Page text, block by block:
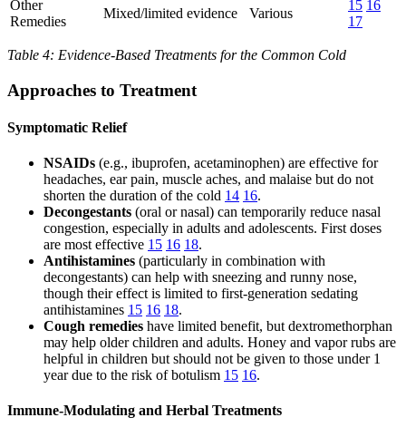
Other
Remedies
Mixed/limited evidence Various
15 16
17
Table 4: Evidence-Based Treatments for the Common Cold
Approaches to Treatment
Symptomatic Relief
NSAIDs (e.g., ibuprofen, acetaminophen) are effective for
headaches, ear pain, muscle aches, and malaise but do not
shorten the duration of the cold 14 16.
Decongestants (oral or nasal) can temporarily reduce nasal
congestion, especially in adults and adolescents. First doses
are most effective 15 16 18.
Antihistamines (particularly in combination with
decongestants) can help with sneezing and runny nose,
though their effect is limited to first-generation sedating
antihistamines 15 16 18.
Cough remedies have limited benefit, but dextromethorphan
may help older children and adults. Honey and vapor rubs are
helpful in children but should not be given to those under 1
year due to the risk of botulism 15 16.
Immune-Modulating and Herbal Treatments